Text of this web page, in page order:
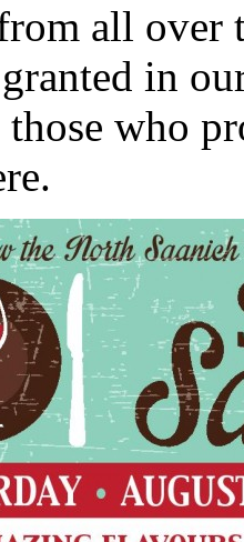
all over
in
who